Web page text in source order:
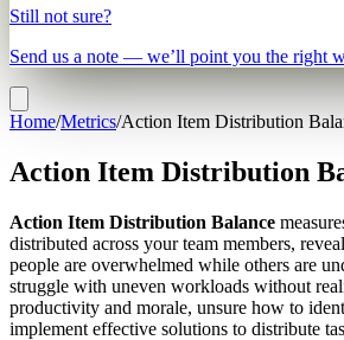
Still not sure?
Send us a note — we’ll point you the right
Home/Metrics/Action Item Distribution
Action Item Distribution
Action Item Distribution Balance
distributed across your team members,
people are overwhelmed while others are
struggle with uneven workloads without
productivity and morale, unsure how to
implement effective solutions to distribute